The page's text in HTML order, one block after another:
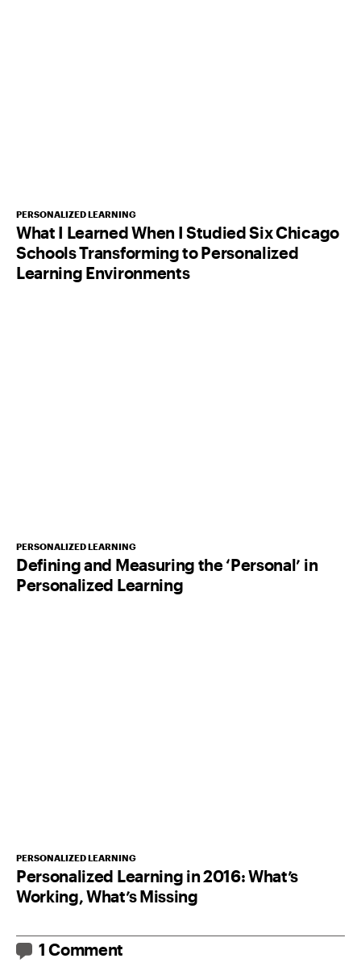
PERSONALIZED LEARNING
What I Learned When I Studied Six Chicago
Schools Transforming to Personalized
Learning Environments
PERSONALIZED LEARNING
Defining and Measuring the ‘Personal’ in
Personalized Learning
PERSONALIZED LEARNING
Personalized Learning in 2016: What’s
Working, What’s Missing
1 Comment